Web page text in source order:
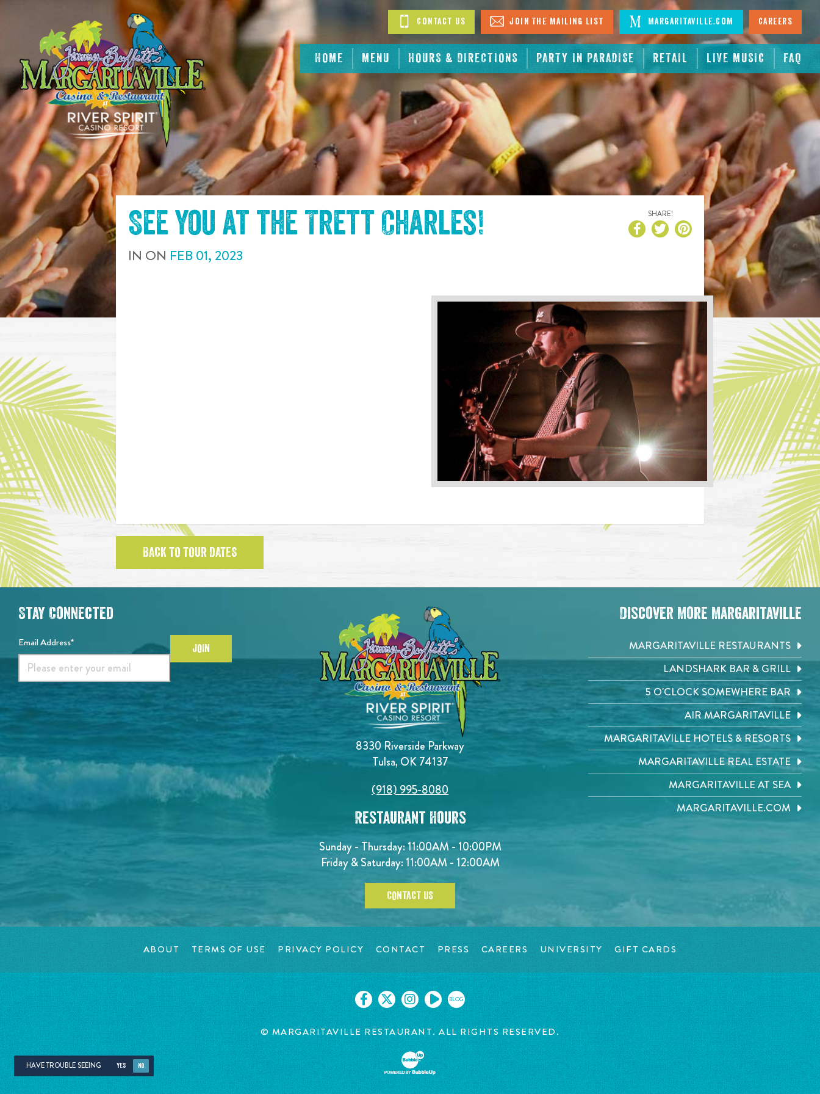
CONTENT
HOME MENU HOURS & DIRECTIONS PARTY IN PARADISE RETAIL LIVE MUSIC FAQ
Contact Us Join The Mailing List Margaritaville.com Careers
See you at the Trett Charles!
IN ON FEB 01, 2023
SHARE!
BACK TO TOUR DATES
8330 Riverside Parkway
Tulsa, OK 74137
(918) 995-8080
Restaurant Hours
Sunday - Thursday: 11:00AM - 10:00PM
Friday & Saturday: 11:00AM - 12:00AM
CONTACT US
Stay Connected
Email Address* JOIN
Discover More Margaritaville
MARGARITAVILLE RESTAURANTS
LANDSHARK BAR & GRILL
5 O'CLOCK SOMEWHERE BAR
AIR MARGARITAVILLE
MARGARITAVILLE HOTELS & RESORTS
MARGARITAVILLE REAL ESTATE
MARGARITAVILLE AT SEA
MARGARITAVILLE.COM
ABOUT TERMS OF USE PRIVACY POLICY CONTACT PRESS CAREERS UNIVERSITY GIFT CARDS
BLOG
© MARGARITAVILLE RESTAURANT. ALL RIGHTS RESERVED.
HAVE TROUBLE SEEING YES NO